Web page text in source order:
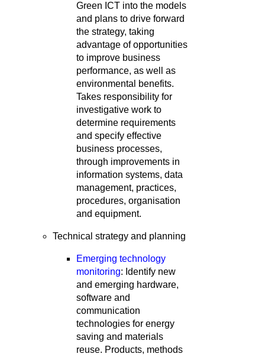
Green ICT into the models
and plans to drive forward
the strategy, taking
advantage of opportunities
to improve business
performance, as well as
environmental benefits.
Takes responsibility for
investigative work to
determine requirements
and specify effective
business processes,
through improvements in
information systems, data
management, practices,
procedures, organisation
and equipment.
Technical strategy and planning
Emerging technology
monitoring: Identify new
and emerging hardware,
software and
communication
technologies for energy
saving and materials
reuse. Products, methods